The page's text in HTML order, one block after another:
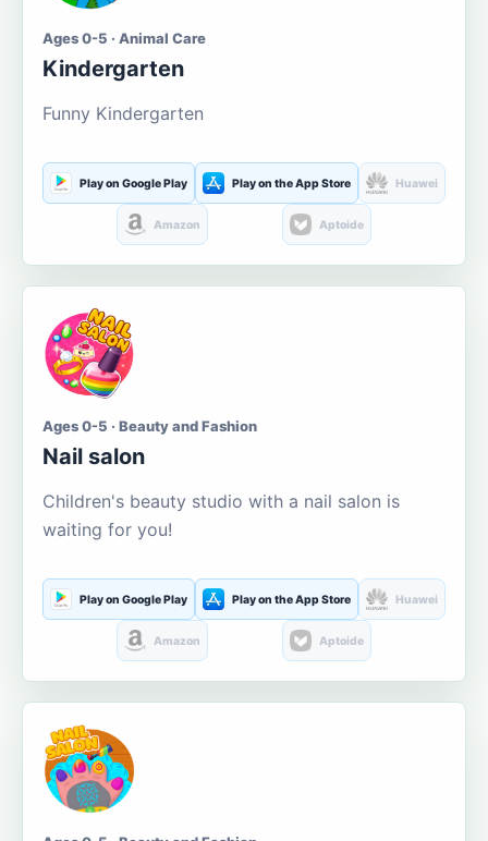
Ages 0-5 · Animal Care
Kindergarten
Funny Kindergarten
Play on Google Play Play on the App Store Huawei
Amazon Aptoide
Ages 0-5 · Beauty and Fashion
Nail salon
Children's beauty studio with a nail salon is
waiting for you!
Play on Google Play Play on the App Store Huawei
Amazon Aptoide